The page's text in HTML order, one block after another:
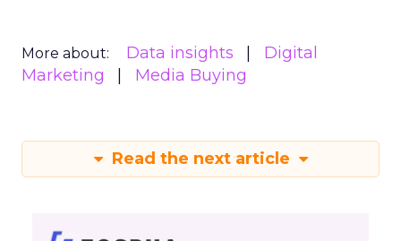
More about: Data insights
Digital
Marketing
Media Buying
Read the next article